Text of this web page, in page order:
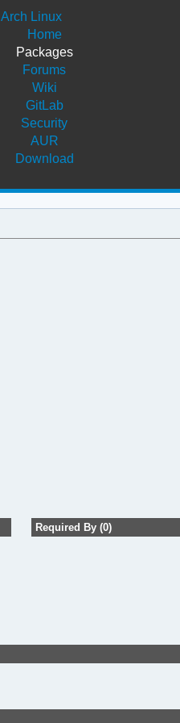
Arch Linux
Home
Packages
Forums
Wiki
GitLab
Security
AUR
Download
Required By (0)